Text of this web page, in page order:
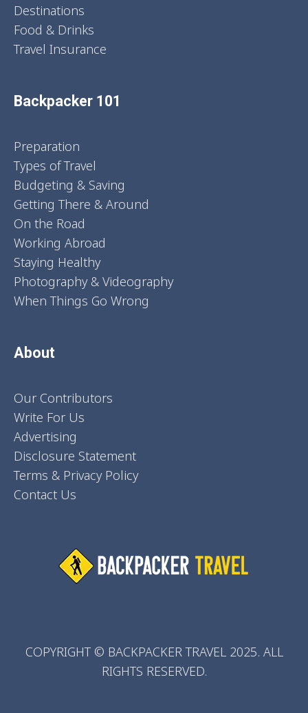
Destinations
Food & Drinks
Travel Insurance
Backpacker 101
Preparation
Types of Travel
Budgeting & Saving
Getting There & Around
On the Road
Working Abroad
Staying Healthy
Photography & Videography
When Things Go Wrong
About
Our Contributors
Write For Us
Advertising
Disclosure Statement
Terms & Privacy Policy
Contact Us
COPYRIGHT © BACKPACKER TRAVEL 2025. ALL
RIGHTS RESERVED.